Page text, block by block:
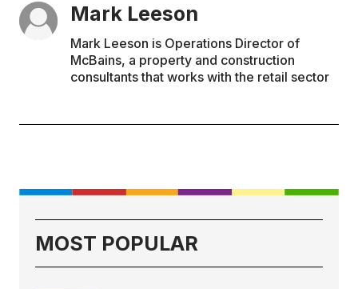
Mark Leeson
Mark Leeson is Operations Director of
McBains, a property and construction
consultants that works with the retail sector
MOST POPULAR